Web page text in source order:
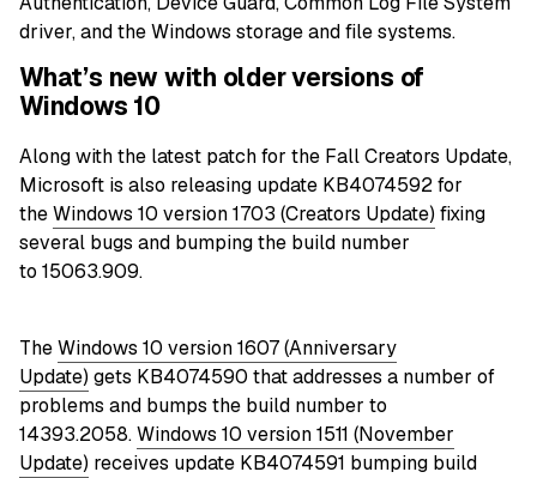
driver, and the Windows storage and file systems.
What’s new with older versions of
Windows 10
Along with the latest patch for the Fall Creators Update,
Microsoft is also releasing update KB4074592 for
theWindows 10 version 1703 (Creators Update) fixing
several bugs and bumping the build number
to 15063.909.
TheWindows 10 version 1607 (Anniversary
Update) gets KB4074590 that addresses a number of
problems and bumps the build number to
14393.2058.Windows 10 version 1511 (November
Update) receives update KB4074591 bumping build